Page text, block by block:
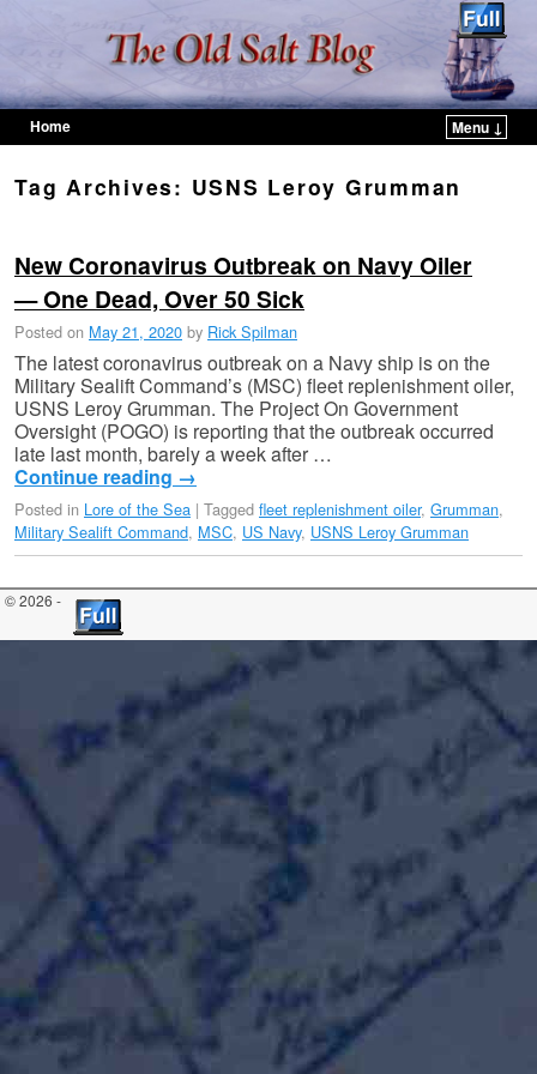
Home
Menu ↓
Tag Archives: USNS Leroy Grumman
New Coronavirus Outbreak on Navy Oiler
— One Dead, Over 50 Sick
Posted on May 21, 2020 by Rick Spilman
The latest coronavirus outbreak on a Navy ship is on the
Military Sealift Command’s (MSC) fleet replenishment oiler,
USNS Leroy Grumman. The Project On Government
Oversight (POGO) is reporting that the outbreak occurred
late last month, barely a week after …
Continue reading →
Posted in Lore of the Sea | Tagged fleet replenishment oiler, Grumman,
Military Sealift Command, MSC, US Navy, USNS Leroy Grumman
© 2026 -